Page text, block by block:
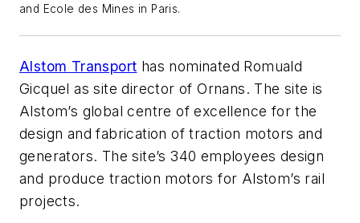
and Ecole des Mines in Paris.
Alstom Transport has nominated Romuald
Gicquel as site director of Ornans. The site is
Alstom’s global centre of excellence for the
design and fabrication of traction motors and
generators. The site’s 340 employees design
and produce traction motors for Alstom’s rail
projects.